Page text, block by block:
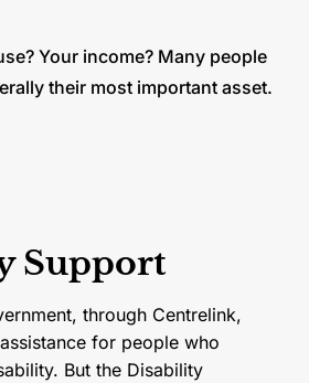
Your income? Many people
their most important asset.
Support
through Centrelink,
for people who
But the Disability